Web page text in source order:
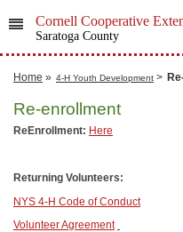
Cornell Cooperative
Saratoga County
Home » 4-H Youth Development >
Re-enrollment
ReEnrollment: Here
Returning Volunteers:
NYS 4-H Code of Conduct
Volunteer Agreement